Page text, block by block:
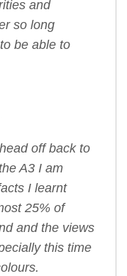
and
so long
be able to
off back to
A3 I am
I learnt
25% of
and the views
this time